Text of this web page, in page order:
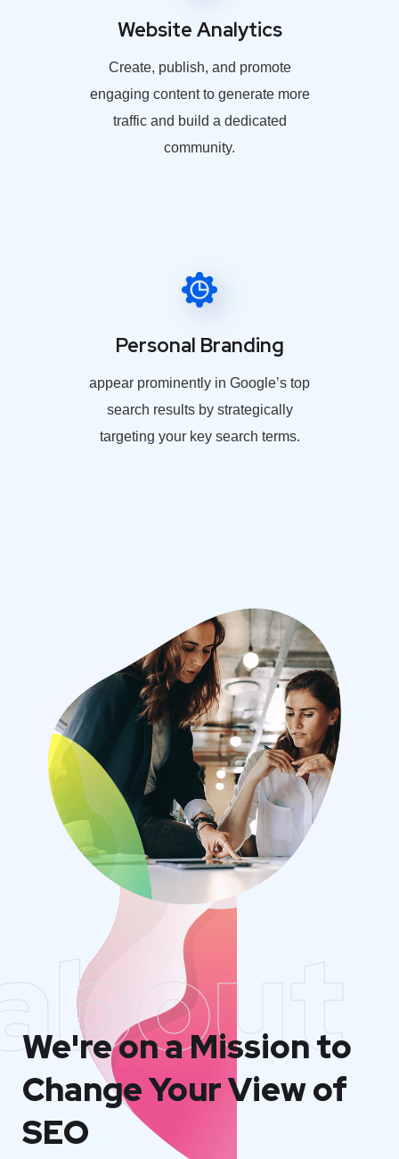
Website Analytics
Create, publish, and promote
engaging content to generate more
traffic and build a dedicated
community.
Personal Branding
appear prominently in Google’s top
search results by strategically
targeting your key search terms.
We're on a Mission to
Change Your View of
SEO